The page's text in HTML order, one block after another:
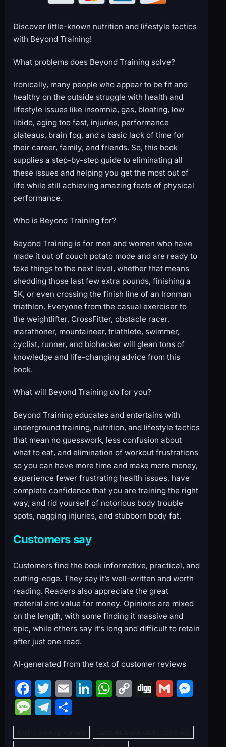
Discover little-known nutrition and lifestyle tactics
with Beyond Training!
What problems does Beyond Training solve?
Ironically, many people who appear to be fit and
healthy on the outside struggle with health and
lifestyle issues like insomnia, gas, bloating, low
libido, aging too fast, injuries, performance
plateaus, brain fog, and a basic lack of time for
their career, family, and friends. So, this book
supplies a step-by-step guide to eliminating all
these issues and helping you get the most out of
life while still achieving amazing feats of physical
performance.
Who is Beyond Training for?
Beyond Training is for men and women who have
made it out of couch potato mode and are ready to
take things to the next level, whether that means
shedding those last few extra pounds, finishing a
5K, or even crossing the finish line of an Ironman
triathlon. Everyone from the casual exerciser to
the weightlifter, CrossFitter, obstacle racer,
marathoner, mountaineer, triathlete, swimmer,
cyclist, runner, and biohacker will glean tons of
knowledge and life-changing advice from this
book.
What will Beyond Training do for you?
Beyond Training educates and entertains with
underground training, nutrition, and lifestyle tactics
that mean no guesswork, less confusion about
what to eat, and elimination of workout frustrations
so you can have more time and make more money,
experience fewer frustrating health issues, have
complete confidence that you are training the right
way, and rid yourself of notorious body trouble
spots, nagging injuries, and stubborn body fat.
Customers say
Customers find the book informative, practical, and
cutting-edge. They say it’s well-written and worth
reading. Readers also appreciate the great
material and value for money. Opinions are mixed
on the length, with some finding it massive and
epic, while others say it’s long and difficult to retain
after just one read.
AI-generated from the text of customer reviews
F
a
c
e
T
w
itt
er
E
m
ai
l
Li
k
e
W
at
s
C
p
y
Di
g
G
ai
l
M
s
s
M
e
s
T
el
e
S
h
ar